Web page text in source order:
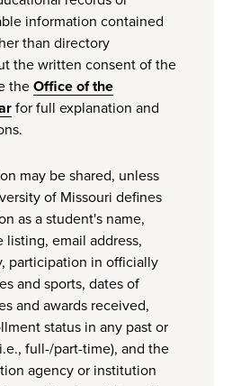
information contained
than directory
the written consent of the
the Office of the
for full explanation and
may be shared, unless
of Missouri defines
as a student's name,
listing, email address,
participation in officially
and sports, dates of
and awards received,
status in any past or
full-/part-time), and the
agency or institution